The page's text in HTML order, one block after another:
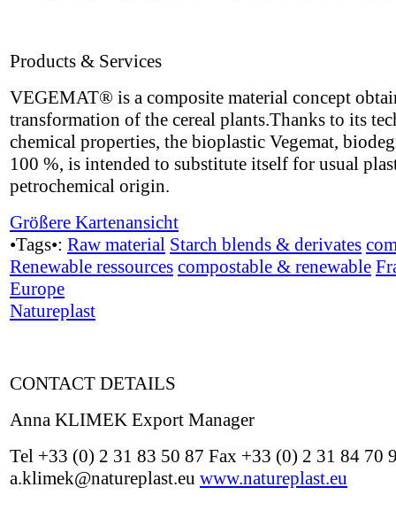
Products & Services
VEGEMAT® is a composite material concept
transformation of the cereal plants.Thanks to its
chemical properties, the bioplastic Vegemat,
100 %, is intended to substitute itself for usual
petrochemical origin.
Größere Kartenansicht
•Tags•: Raw material Starch blends & derivates
Renewable ressources compostable & renewable
Europe
Natureplast
CONTACT DETAILS
Anna KLIMEK Export Manager
Tel +33 (0) 2 31 83 50 87 Fax +33 (0) 2 31 84 70
a.klimek@natureplast.eu www.natureplast.eu